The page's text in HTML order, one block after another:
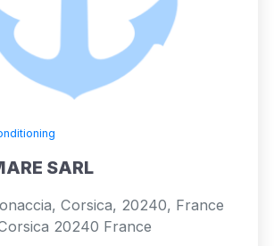
SARL
Corsica, 20240, France
20240 France